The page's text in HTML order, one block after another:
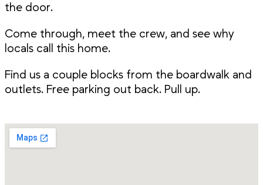
the door.
Come through, meet the crew, and see why
locals call this home.
Find us a couple blocks from the boardwalk and
outlets. Free parking out back. Pull up.